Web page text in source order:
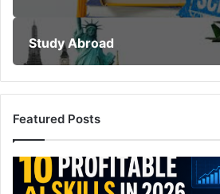
Study Abroad
Featured Posts
10
Highly